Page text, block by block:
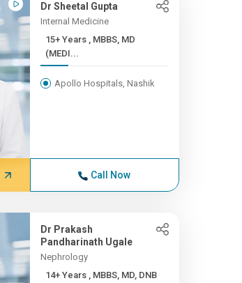
Dr Sheetal Gupta
Internal Medicine
15+ Years , MBBS, MD
(MEDI...
Apollo Hospitals, Nashik
Call Now
Dr Prakash
Pandharinath Ugale
Nephrology
14+ Years , MBBS, MD, DNB